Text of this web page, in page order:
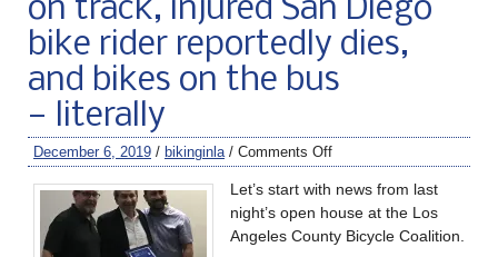
on track, injured San Diego
bike rider reportedly dies,
and bikes on the bus
— literally
December 6, 2019 / bikinginla / Comments Off
Let’s start with news from last
night’s open house at the Los
Angeles County Bicycle Coalition.